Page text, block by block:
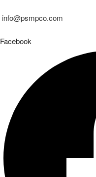
info@psmpco.com
Facebook